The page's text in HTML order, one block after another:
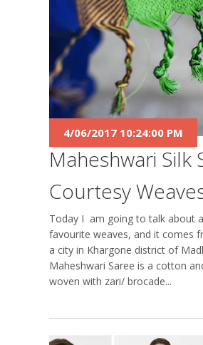
Maheshwari Silk
Courtesy
4/06/2017 10:24:00 PM
Today I am going to talk about
favourite weaves, and it comes
a city in Khargone district of
Maheshwari Saree is a cotton
woven with zari/ brocade...